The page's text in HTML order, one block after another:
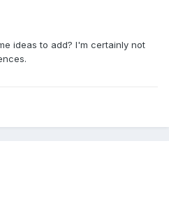
ideas to add? I'm certainly not